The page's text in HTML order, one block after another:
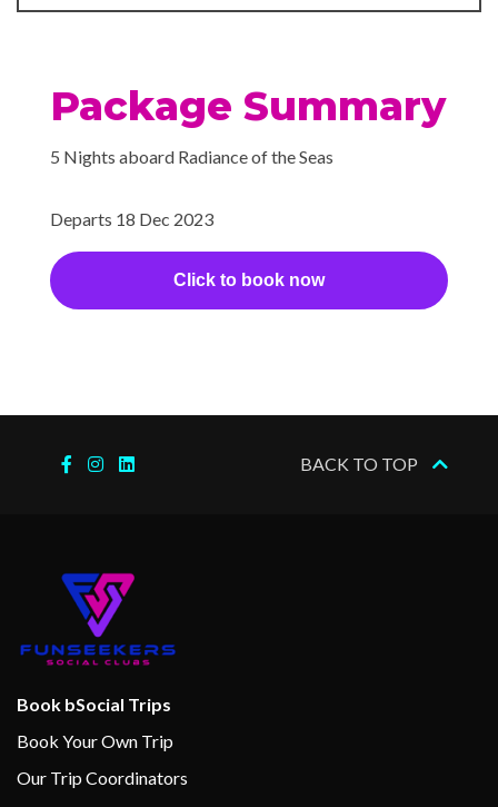
Package Summary
5 Nights aboard Radiance of the Seas
Departs 18 Dec 2023
Click to book now
BACK TO TOP
Book bSocial Trips
Book Your Own Trip
Our Trip Coordinators